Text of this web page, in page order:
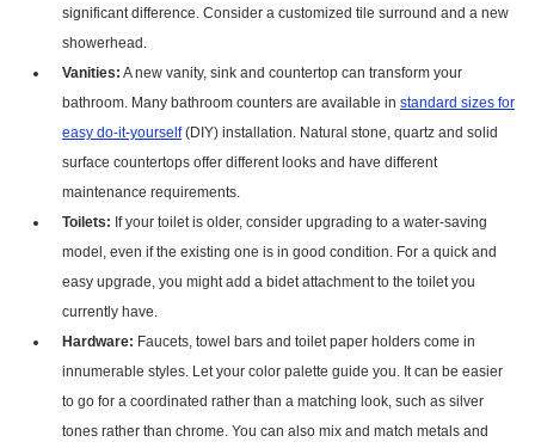
significant difference. Consider a customized tile surround and a new
showerhead.
Vanities: A new vanity, sink and countertop can transform your
bathroom. Many bathroom counters are available in standard sizes for
easy do-it-yourself(DIY) installation. Natural stone, quartz and solid
surface countertops offer different looks and have different
maintenance requirements.
Toilets: If your toilet is older, consider upgrading to a water-saving
model, even if the existing one is in good condition. For a quick and
easy upgrade, you might add a bidet attachment to the toilet you
currently have.
Hardware: Faucets, towel bars and toilet paper holders come in
innumerable styles. Let your color palette guide you. It can be easier
to go for a coordinated rather than a matching look, such as silver
tones rather than chrome. You can also mix and match metals and